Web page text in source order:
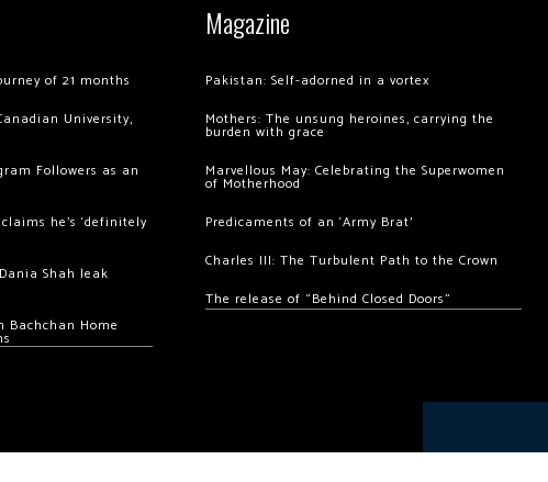
of 21 months
University,
Followers as an
he’s ‘definitely
Shah leak
Bachchan Home
Magazine
Pakistan: Self-adorned in a vortex
Mothers: The unsung heroines, carrying the
burden with grace
Marvellous May: Celebrating the Superwomen
of Motherhood
Predicaments of an ‘Army Brat’
Charles III: The Turbulent Path to the Crown
The release of “Behind Closed Doors”